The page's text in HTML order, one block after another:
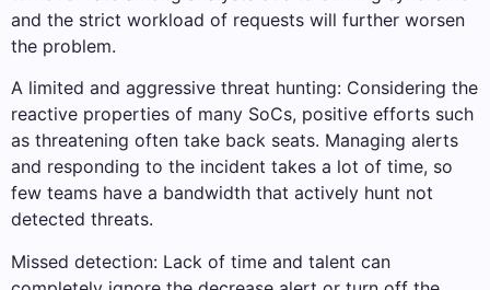
and the strict workload of requests will further worsen
the problem.
A limited and aggressive threat hunting: Considering the
reactive properties of many SoCs, positive efforts such
as threatening often take back seats. Managing alerts
and responding to the incident takes a lot of time, so
few teams have a bandwidth that actively hunt not
detected threats.
Missed detection: Lack of time and talent can